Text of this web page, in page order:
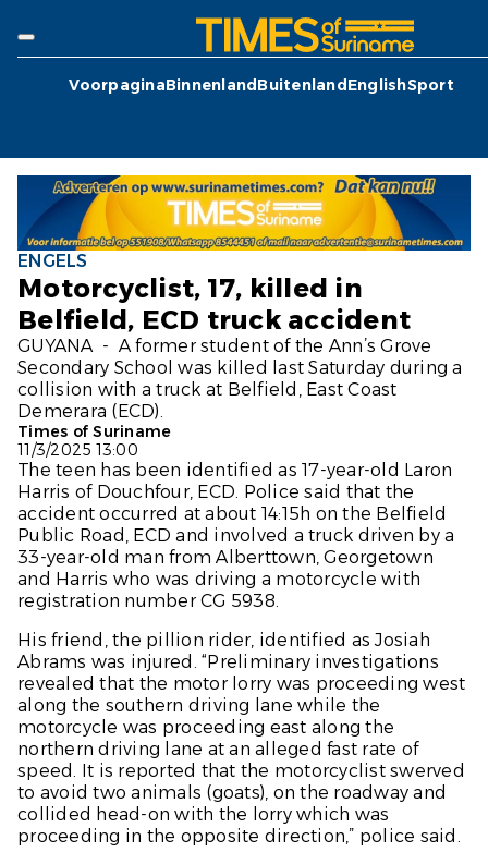
VoorpaginaBinnenlandBuitenlandEnglishSport
ENGELS
Motorcyclist, 17, killed in
Belfield, ECD truck accident
GUYANA - A former student of the Ann’s Grove
Secondary School was killed last Saturday during a
collision with a truck at Belfield, East Coast
Demerara (ECD).
Times of Suriname
11/3/2025 13:00
The teen has been identified as 17-year-old Laron
Harris of Douchfour, ECD. Police said that the
accident occurred at about 14:15h on the Belfield
Public Road, ECD and involved a truck driven by a
33-year-old man from Alberttown, Georgetown
and Harris who was driving a motorcycle with
registration number CG 5938.
His friend, the pillion rider, identified as Josiah
Abrams was injured. “Preliminary investigations
revealed that the motor lorry was proceeding west
along the southern driving lane while the
motorcycle was proceeding east along the
northern driving lane at an alleged fast rate of
speed. It is reported that the motorcyclist swerved
to avoid two animals (goats), on the roadway and
collided head-on with the lorry which was
proceeding in the opposite direction,” police said.